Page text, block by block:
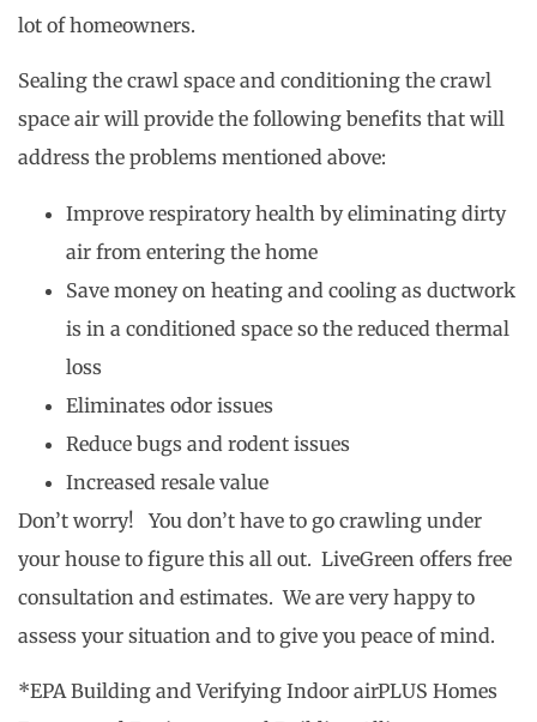
lot of homeowners.
Sealing the crawl space and conditioning the crawl
space air will provide the following benefits that will
address the problems mentioned above:
Improve respiratory health by eliminating dirty
air from entering the home
Save money on heating and cooling as ductwork
is in a conditioned space so the reduced thermal
loss
Eliminates odor issues
Reduce bugs and rodent issues
Increased resale value
Don’t worry! You don’t have to go crawling under
your house to figure this all out. LiveGreen offers free
consultation and estimates. We are very happy to
assess your situation and to give you peace of mind.
*EPA Building and Verifying Indoor airPLUS Homes